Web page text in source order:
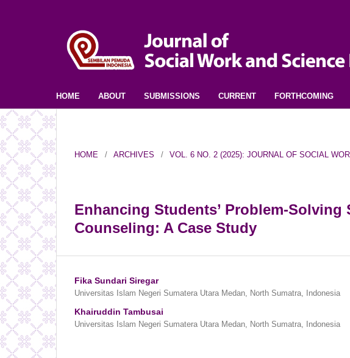
HOME ABOUT SUBMISSIONS CURRENT FORTHCOMING
HOME / ARCHIVES / VOL. 6 NO. 2 (2025): JOURNAL OF SOCIAL
Enhancing Students’ Problem-
Counseling: A Case Study
Fika Sundari Siregar
Universitas Islam Negeri Sumatera Utara Medan, North Sumatra, Indonesia
Khairuddin Tambusai
Universitas Islam Negeri Sumatera Utara Medan, North Sumatra, Indonesia